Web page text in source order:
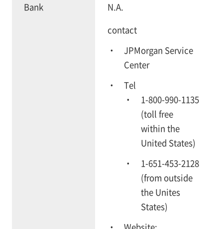
Bank
N.A.
contact
JPMorgan Service
Center
Tel
1-800-990-1135
(toll free
within the
United States)
1-651-453-2128
(from outside
the Unites
States)